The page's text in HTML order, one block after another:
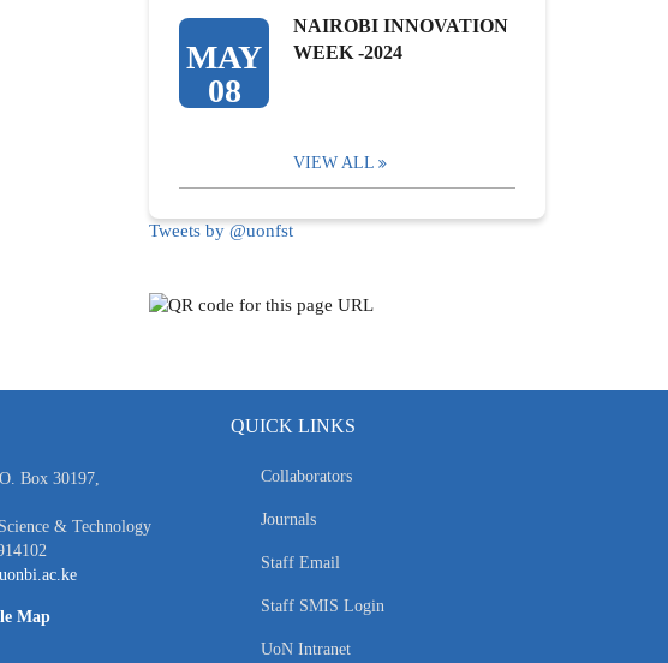
MAY
08
NAIROBI INNOVATION
WEEK -2024
VIEW ALL
Tweets by @uonfst
Box 30197,
& Technology
Map
QUICK LINKS
Collaborators
Journals
Staff Email
Staff SMIS Login
UoN Intranet